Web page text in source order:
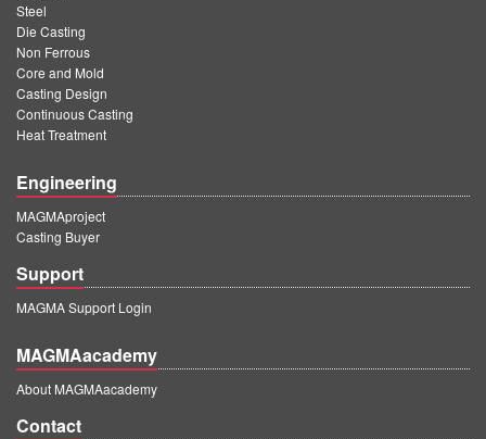
Steel
Die Casting
Non Ferrous
Core and Mold
Casting Design
Continuous Casting
Heat Treatment
Engineering
MAGMAproject
Casting Buyer
Support
MAGMA Support Login
MAGMAacademy
About MAGMAacademy
Contact